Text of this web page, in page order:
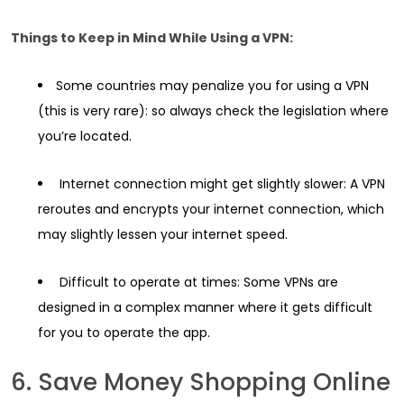
Things to Keep in Mind While Using a VPN:
Some countries may penalize you for using a VPN
(this is very rare): so always check the legislation where
you’re located.
Internet connection might get slightly slower: A VPN
reroutes and encrypts your internet connection, which
may slightly lessen your internet speed.
Difficult to operate at times: Some VPNs are
designed in a complex manner where it gets difficult
for you to operate the app.
6. Save Money Shopping Online